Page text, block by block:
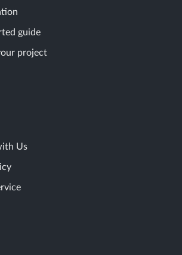
guide
project
Us